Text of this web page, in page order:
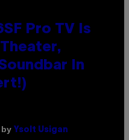
Pro TV Is
In
by Ysolt Usigan